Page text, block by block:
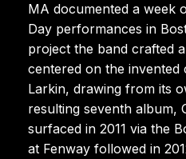
MA documented a week
Day performances in
project the band crafted
centered on the invented
Larkin, drawing from its
resulting seventh album,
surfaced in 2011 via the
at Fenway followed in